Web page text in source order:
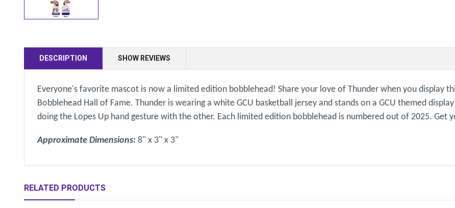
DESCRIPTION SHOW REVIEWS
Everyone's favorite mascot is now a limited edition bobblehead! Share your love of Thunder when you display
Bobblehead Hall of Fame. Thunder is wearing a white GCU basketball jersey and stands on a GCU themed
doing the Lopes Up hand gesture with the other. Each limited edition bobblehead is numbered out of 2025. Get
Approximate Dimensions: 8" x 3" x 3"
RELATED PRODUCTS